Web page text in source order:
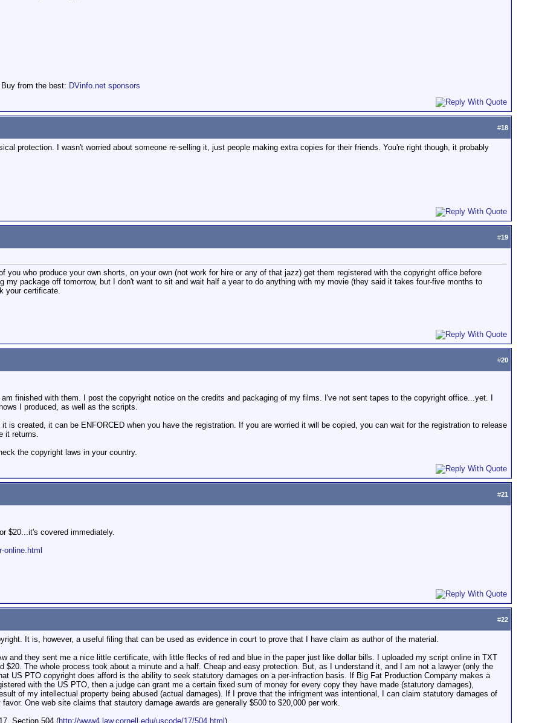
from the best: DVinfo.net sponsors
#18
protection. I wasn't worried about someone re-selling it, just people making extra copies for their friends. You're right though, it probably
#19
you who produce your own shorts, on your own (not work for hire or any of that jazz) get them registered with the copyright office before
my package off tomorrow, but I don't want to sit and wait half a year to do anything with my movie (they said it takes four-five months to
your certificate.
#20
finished with them. I post the copyright notice on the credits and packaging of my films. I've not sent tapes to the copyright office...yet. I
I produced, as well as the scripts.
is created, it can be ENFORCED when you have the registration. If you are worried it will be copied, you can wait for the registration to release
it returns.
the copyright laws in your country.
#21
$20...it's covered immediately.
online.html
#22
It is, however, a useful filing that can be used as evidence in court to prove that I have claim as author of the material.
and they sent me a nice little certificate, with little flecks of red and blue in the paper just like dollar bills. I uploaded my script online in TXT
$20. The whole process took about a minute and a half. Cheap and easy protection. But, as I understand it, and I am not a lawyer (only the
US PTO copyright does afford is the ability to seek statutory damages on a per-infraction basis. If Big Fat Production Company makes a
with the US PTO, then a judge can grant me a certain fixed sum of money for every copy they have made (statutory damages),
of my intellectual property being abused (actual damages). If I prove that the infrigment was intentional, I can claim statutory damages of
One web site claims that stautory damage awards are generally $500 to $20,000 per work.
Section 504 (http://www4.law.cornell.edu/uscode/17/504.html ).